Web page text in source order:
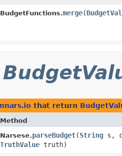
BudgetFunctions.merge​(
that return
Method
Narsese.parseBudget​(String s,
TruthValue truth)